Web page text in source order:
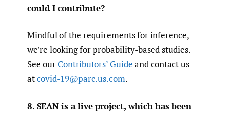
could I contribute?
Mindful of the requirements for inference,
we’re looking for probability-based studies.
See our Contributors’ Guide and contact us
atcovid-19@parc.us.com.
8. SEAN is a live project, which has been